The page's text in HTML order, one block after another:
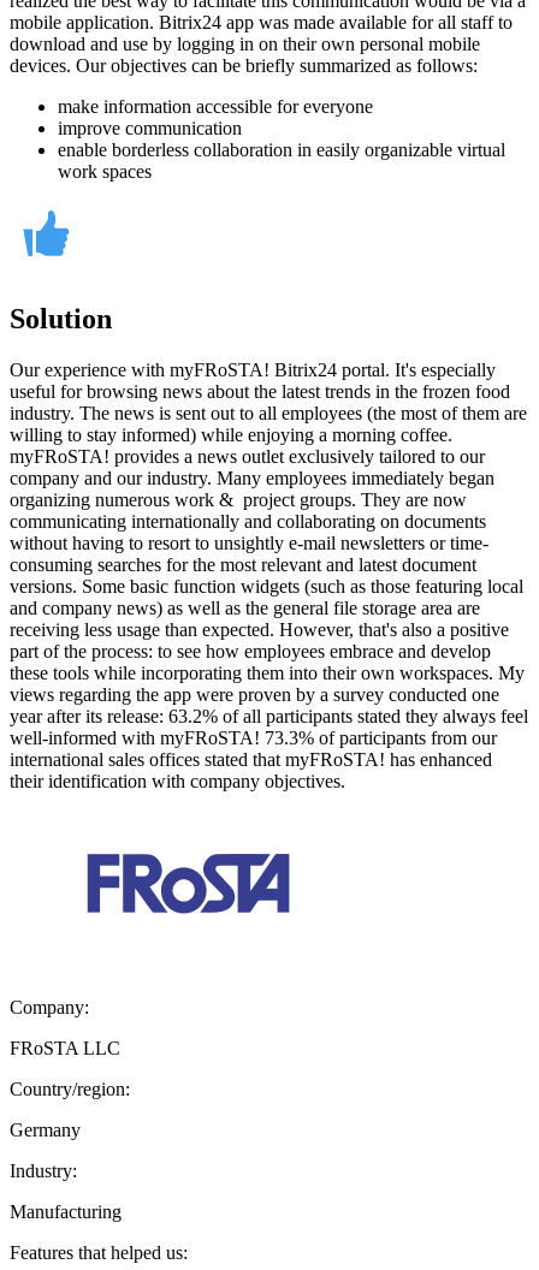
mobile application. Bitrix24 app was made available for all staff to
download and use by logging in on their own personal mobile
devices. Our objectives can be briefly summarized as follows:
make information accessible for everyone
improve communication
enable borderless collaboration in easily organizable virtual
work spaces
Solution
Our experience with myFRoSTA! Bitrix24 portal. It's especially
useful for browsing news about the latest trends in the frozen food
industry. The news is sent out to all employees (the most of them are
willing to stay informed) while enjoying a morning coffee.
myFRoSTA! provides a news outlet exclusively tailored to our
company and our industry. Many employees immediately began
organizing numerous work & project groups. They are now
communicating internationally and collaborating on documents
without having to resort to unsightly e-mail newsletters or time-
consuming searches for the most relevant and latest document
versions. Some basic function widgets (such as those featuring local
and company news) as well as the general file storage area are
receiving less usage than expected. However, that's also a positive
part of the process: to see how employees embrace and develop
these tools while incorporating them into their own workspaces. My
views regarding the app were proven by a survey conducted one
year after its release: 63.2% of all participants stated they always feel
well-informed with myFRoSTA! 73.3% of participants from our
international sales offices stated that myFRoSTA! has enhanced
their identification with company objectives.
Company:
FRoSTA LLC
Country/region:
Germany
Industry:
Manufacturing
Features that helped us: